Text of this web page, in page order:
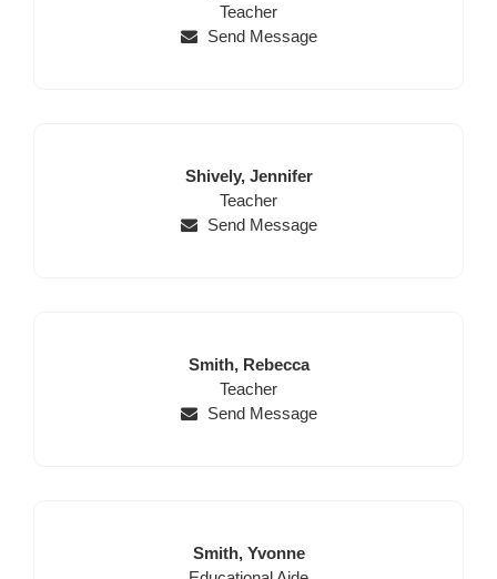
Name
Name
Position
Teacher
Send Message
Last
Name
Shively, First
Name
Jennifer
Position
Teacher
Send Message
Last
Name
Smith, First
Name
Rebecca
Position
Teacher
Send Message
Last
Smith, First
Yvonne